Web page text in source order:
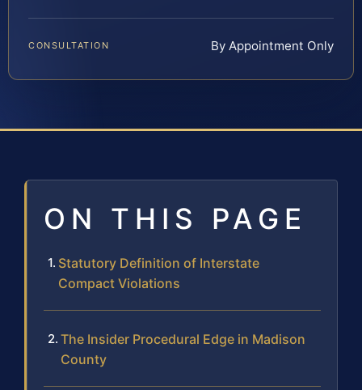
CONSULTATION By Appointment Only
ON THIS PAGE
Statutory Definition of Interstate
Compact Violations
The Insider Procedural Edge in Madison
County